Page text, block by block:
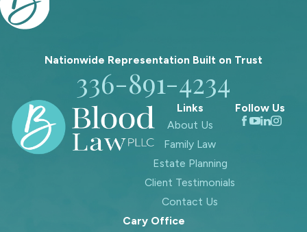
For example, assets held in a properly
structured trust generally avoid
individual, owns them. Similarly,
certain accounts with designated
beneficiaries, such as life insurance
policies or retirement accounts, may
transfer directly without going
through the probate court.
Nationwide Representation Built on Trust
336-891-4234
Links
About Us
Family Law
Estate Planning
Client Testimonials
Contact Us
Follow Us
Cary Office